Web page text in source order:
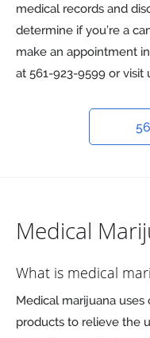
medical records and
determine if you’re a
make an appointment
at 561-923-9599 or visit
Medical
What is medical
Medical marijuana
products to relieve the